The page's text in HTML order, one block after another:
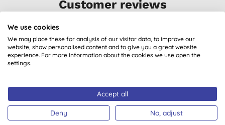
Customer reviews
The main point for me - it is Fluoride free, It leaves the mouth
fresh, not too much foam, and moderately scented. I can't
M. L., Newcastle under
Lyme
30/07/2023
We use cookies
We may place these for analysis of our visitor data, to improve our
website, show personalised content and to give you a great website
experience. For more information about the cookies we use open the
settings.
Accept all
Deny No, adjust